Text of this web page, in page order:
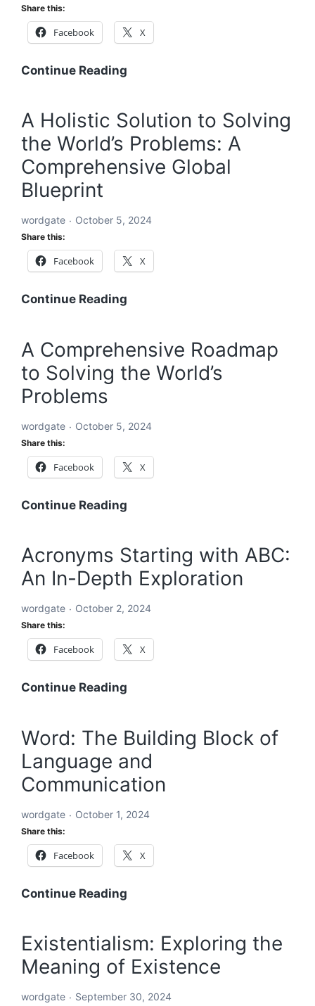
Share this:
Facebook X
Continue Reading
to
Solve
Every
Challenge:
for
Sustainable
A Holistic Solution to Solving
the World’s Problems: A
Comprehensive Global
Blueprint
wordgate October 5, 2024
Share this:
Facebook X
Continue Reading
to
Solving
Problems:
Comprehensive
Global
A Comprehensive Roadmap
to Solving the World’s
Problems
wordgate October 5, 2024
Share this:
Facebook X
Continue Reading
to
Solving
World’s
Acronyms Starting with ABC:
An In-Depth Exploration
wordgate October 2, 2024
Share this:
Facebook X
Continue Reading
ABC:
An
In-
Depth
Exploration
Word: The Building Block of
Language and
Communication
wordgate October 1, 2024
Share this:
Facebook X
Continue Reading
Block
of
and
Existentialism: Exploring the
Meaning of Existence
wordgate September 30, 2024